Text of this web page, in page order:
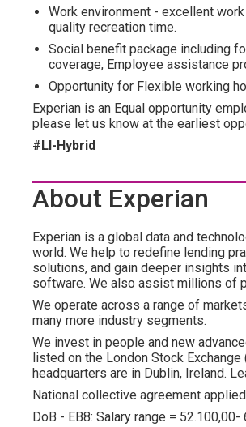
Work environment - excellent
quality recreation time.
Social benefit package including
coverage, Employee assistance
Opportunity for Flexible working
Experian is an Equal opportunity
please let us know at the earliest
#LI-Hybrid
About Experian
Experian is a global data and
world. We help to redefine lending
solutions, and gain deeper insights
software. We also assist millions of
We operate across a range of
many more industry segments.
We invest in people and new
listed on the London Stock
headquarters are in Dublin, Ireland.
National collective agreement
DoB - EB8: Salary range =